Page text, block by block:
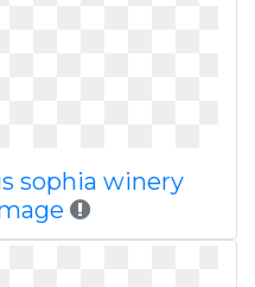
sophia winery